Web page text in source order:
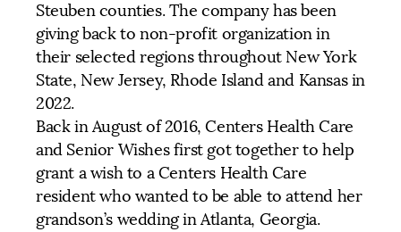
Steuben counties. The company has been
giving back to non-profit organization in
their selected regions throughout New York
State, New Jersey, Rhode Island and Kansas in
2022.
Back in August of 2016, Centers Health Care
and Senior Wishes first got together to help
grant a wish to a Centers Health Care
resident who wanted to be able to attend her
grandson’s wedding in Atlanta, Georgia.